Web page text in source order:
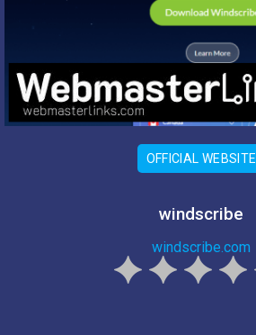
OFFICIAL WEBSITE
windscribe
windscribe.com